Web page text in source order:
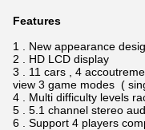
Features
1 . New appearance
2 . HD LCD display
3 . 11 cars , 4
view 3 game modes (
4 . Multi difficulty levels
5 . 5.1 channel stereo
6 . Support 4 players